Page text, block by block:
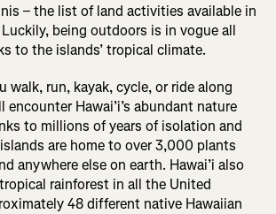
– the list of land activities available in
Luckily, being outdoors is in vogue all
to the islands’ tropical climate.
walk, run, kayak, cycle, or ride along
encounter Hawai’i’s abundant nature
to millions of years of isolation and
are home to over 3,000 plants
anywhere else on earth. Hawai’i also
rainforest in all the United
48 different native Hawaiian